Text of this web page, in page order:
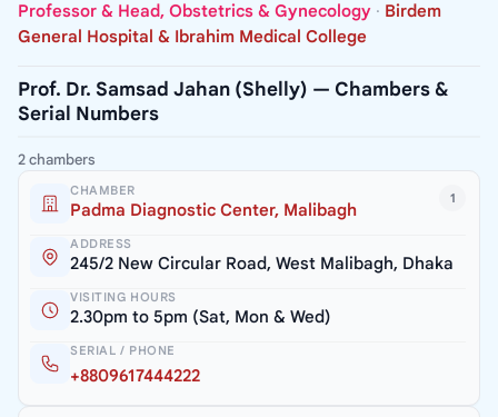
Professor & Head, Obstetrics & Gynecology · Birdem
General Hospital & Ibrahim Medical College
Prof. Dr. Samsad Jahan (Shelly) — Chambers &
Serial Numbers
2 chambers
1
CHAMBER
Padma Diagnostic Center, Malibagh
ADDRESS
245/2 New Circular Road, West Malibagh, Dhaka
VISITING HOURS
2.30pm to 5pm (Sat, Mon & Wed)
SERIAL / PHONE
+8809617444222